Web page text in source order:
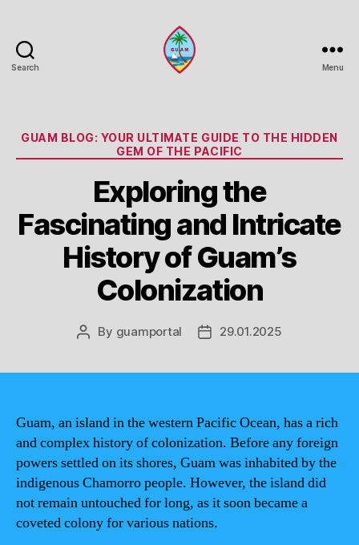
Search Menu
Categories
GUAM BLOG: YOUR ULTIMATE GUIDE TO THE HIDDEN
GEM OF THE PACIFIC
Exploring the
Fascinating and Intricate
History of Guam’s
Colonization
Post
By guamportal
Post29.01.2025
Guam, an island in the western Pacific Ocean, has a rich
and complex history of colonization. Before any foreign
powers settled on its shores, Guam was inhabited by the
indigenous Chamorro people. However, the island did
not remain untouched for long, as it soon became a
coveted colony for various nations.